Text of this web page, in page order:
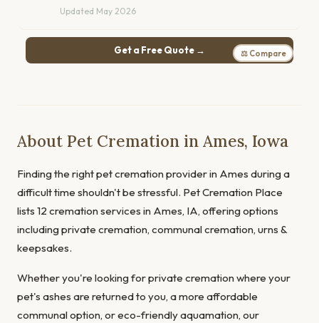
Updated May 2026
Get a Free Quote → ⚖ Compare
About Pet Cremation in Ames, Iowa
Finding the right pet cremation provider in Ames during a
difficult time shouldn't be stressful. Pet Cremation Place
lists 12 cremation services in Ames, IA, offering options
including private cremation, communal cremation, urns &
keepsakes.
Whether you're looking for private cremation where your
pet's ashes are returned to you, a more affordable
communal option, or eco-friendly aquamation, our